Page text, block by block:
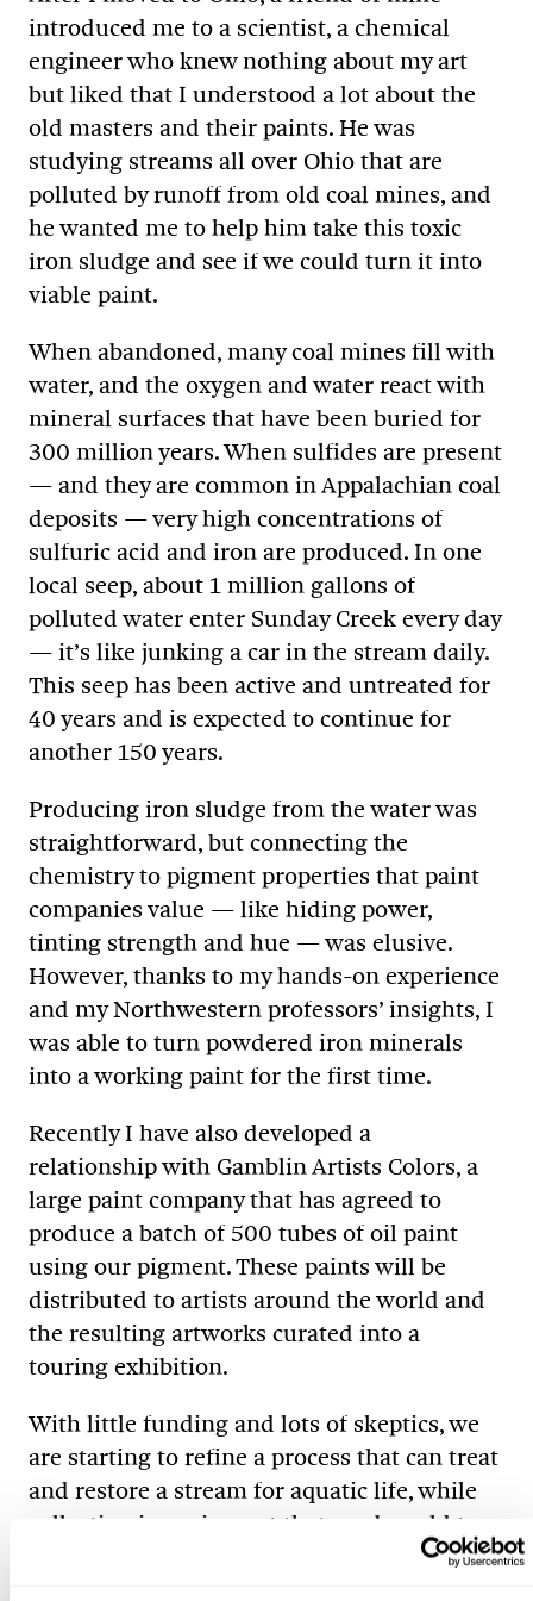
introduced me to a scientist, a chemical
engineer who knew nothing about my art
but liked that I understood a lot about the
old masters and their paints. He was
studying streams all over Ohio that are
polluted by runoff from old coal mines, and
he wanted me to help him take this toxic
iron sludge and see if we could turn it into
viable paint.
When abandoned, many coal mines fill with
water, and the oxygen and water react with
mineral surfaces that have been buried for
300 million years. When sulfides are present
— and they are common in Appalachian coal
deposits — very high concentrations of
sulfuric acid and iron are produced. In one
local seep, about 1 million gallons of
polluted water enter Sunday Creek every day
— it’s like junking a car in the stream daily.
This seep has been active and untreated for
40 years and is expected to continue for
another 150 years.
Producing iron sludge from the water was
straightforward, but connecting the
chemistry to pigment properties that paint
companies value — like hiding power,
tinting strength and hue — was elusive.
However, thanks to my hands-on experience
and my Northwestern professors’ insights, I
was able to turn powdered iron minerals
into a working paint for the first time.
Recently I have also developed a
relationship with Gamblin Artists Colors, a
large paint company that has agreed to
produce a batch of 500 tubes of oil paint
using our pigment. These paints will be
distributed to artists around the world and
the resulting artworks curated into a
touring exhibition.
With little funding and lots of skeptics, we
are starting to refine a process that can treat
and restore a stream for aquatic life, while
collecting iron pigment that can be sold to
offset operational costs. Based on our best